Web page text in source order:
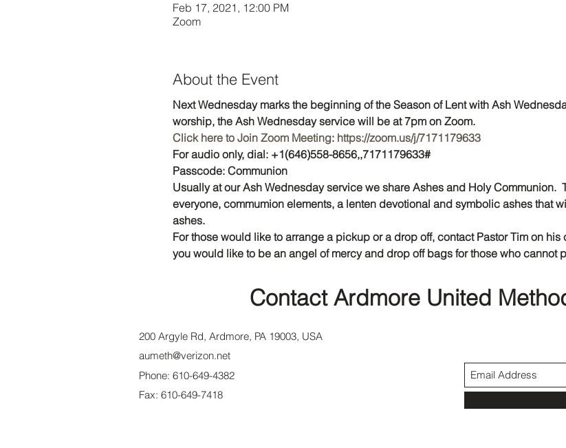
Feb 17, 2021, 12:00 PM
Zoom
About the Event
Next Wednesday marks the beginning of the Season of Lent with Ash
worship, the Ash Wednesday service will be at 7pm on Zoom.
Click here to Join Zoom Meeting: https://zoom.us/j/7171179633
For audio only, dial: +1(646)558-8656,,7171179633#
Passcode: Communion
Usually at our Ash Wednesday service we share Ashes and Holy Communion.
everyone, commumion elements, a lenten devotional and symbolic ashes that
ashes.
For those would like to arrange a pickup or a drop off, contact Pastor Tim on his
you would like to be an angel of mercy and drop off bags for those who cannot
Contact Ardmore United
200 Argyle Rd, Ardmore, PA 19003, USA
aumeth@verizon.net
Phone: 610-649-4382
Fax: 610-649-7418